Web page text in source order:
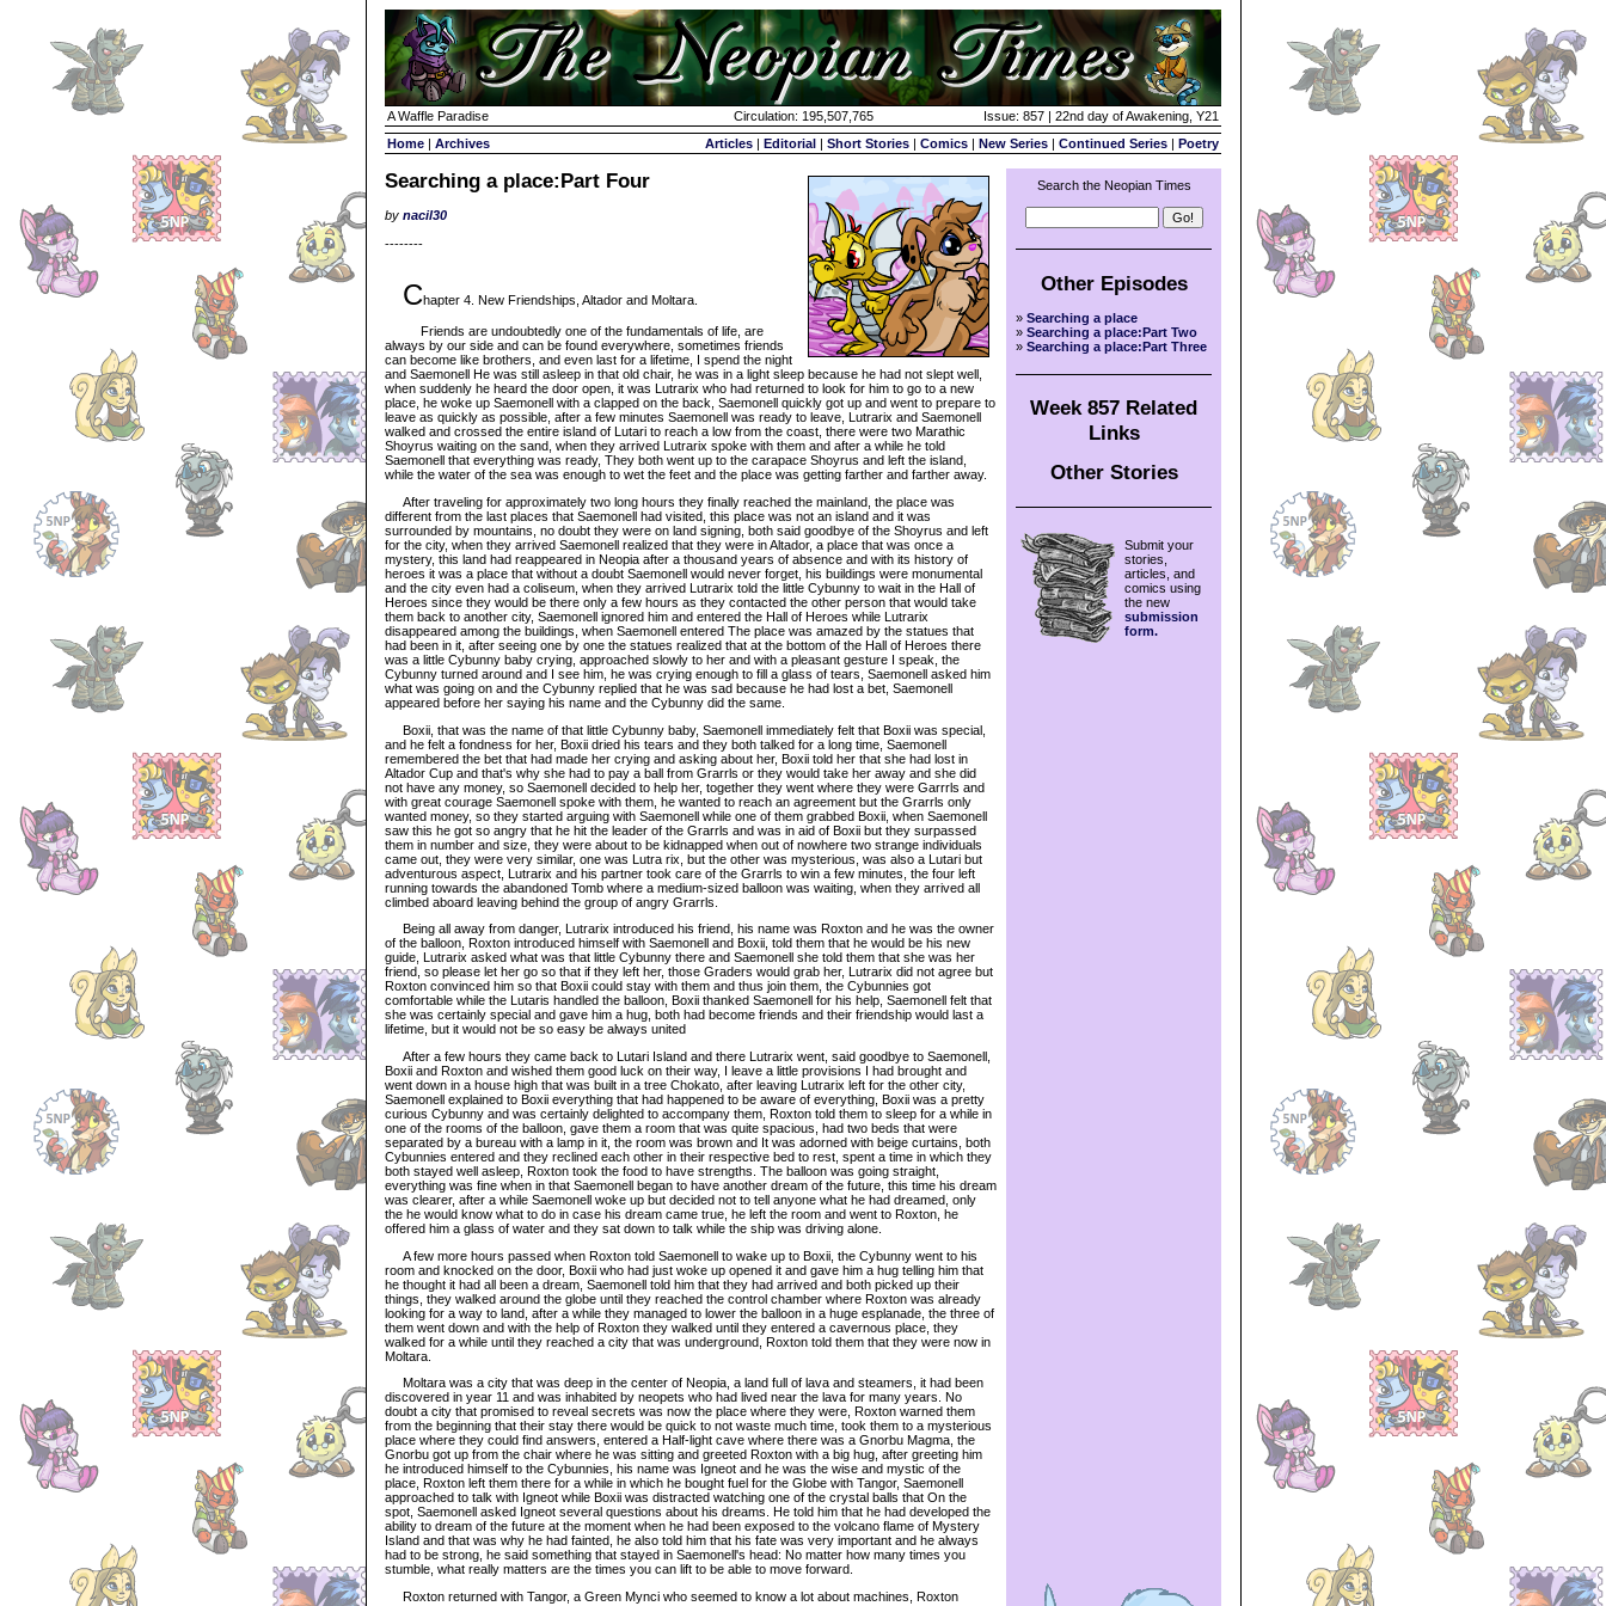
A Waffle Paradise Circulation: 195,507,765
Issue: 857 | 22nd day of Awakening, Y21
Home | Archives Articles | Editorial | Short Stories | Comics | New Series | Continued Series | Poetry
Searching a place:Part Four
by nacil30
--------
Chapter 4. New Friendships, Altador and Moltara.
Friends are undoubtedly one of the fundamentals of life, are
always by our side and can be found everywhere, sometimes friends
can become like brothers, and even last for a lifetime, I spend the night
and Saemonell He was still asleep in that old chair, he was in a light sleep because he had not slept well,
when suddenly he heard the door open, it was Lutrarix who had returned to look for him to go to a new
place, he woke up Saemonell with a clapped on the back, Saemonell quickly got up and went to prepare to
leave as quickly as possible, after a few minutes Saemonell was ready to leave, Lutrarix and Saemonell
walked and crossed the entire island of Lutari to reach a low from the coast, there were two Marathic
Shoyrus waiting on the sand, when they arrived Lutrarix spoke with them and after a while he told
Saemonell that everything was ready, They both went up to the carapace Shoyrus and left the island,
while the water of the sea was enough to wet the feet and the place was getting farther and farther away.
After traveling for approximately two long hours they finally reached the mainland, the place was
different from the last places that Saemonell had visited, this place was not an island and it was
surrounded by mountains, no doubt they were on land signing, both said goodbye of the Shoyrus and left
for the city, when they arrived Saemonell realized that they were in Altador, a place that was once a
mystery, this land had reappeared in Neopia after a thousand years of absence and with its history of
heroes it was a place that without a doubt Saemonell would never forget, his buildings were monumental
and the city even had a coliseum, when they arrived Lutrarix told the little Cybunny to wait in the Hall of
Heroes since they would be there only a few hours as they contacted the other person that would take
them back to another city, Saemonell ignored him and entered the Hall of Heroes while Lutrarix
disappeared among the buildings, when Saemonell entered The place was amazed by the statues that
had been in it, after seeing one by one the statues realized that at the bottom of the Hall of Heroes there
was a little Cybunny baby crying, approached slowly to her and with a pleasant gesture I speak, the
Cybunny turned around and I see him, he was crying enough to fill a glass of tears, Saemonell asked him
what was going on and the Cybunny replied that he was sad because he had lost a bet, Saemonell
appeared before her saying his name and the Cybunny did the same.
Boxii, that was the name of that little Cybunny baby, Saemonell immediately felt that Boxii was special,
and he felt a fondness for her, Boxii dried his tears and they both talked for a long time, Saemonell
remembered the bet that had made her crying and asking about her, Boxii told her that she had lost in
Altador Cup and that's why she had to pay a ball from Grarrls or they would take her away and she did
not have any money, so Saemonell decided to help her, together they went where they were Garrrls and
with great courage Saemonell spoke with them, he wanted to reach an agreement but the Grarrls only
wanted money, so they started arguing with Saemonell while one of them grabbed Boxii, when Saemonell
saw this he got so angry that he hit the leader of the Grarrls and was in aid of Boxii but they surpassed
them in number and size, they were about to be kidnapped when out of nowhere two strange individuals
came out, they were very similar, one was Lutra rix, but the other was mysterious, was also a Lutari but
adventurous aspect, Lutrarix and his partner took care of the Grarrls to win a few minutes, the four left
running towards the abandoned Tomb where a medium-sized balloon was waiting, when they arrived all
climbed aboard leaving behind the group of angry Grarrls.
Being all away from danger, Lutrarix introduced his friend, his name was Roxton and he was the owner
of the balloon, Roxton introduced himself with Saemonell and Boxii, told them that he would be his new
guide, Lutrarix asked what was that little Cybunny there and Saemonell she told them that she was her
friend, so please let her go so that if they left her, those Graders would grab her, Lutrarix did not agree but
Roxton convinced him so that Boxii could stay with them and thus join them, the Cybunnies got
comfortable while the Lutaris handled the balloon, Boxii thanked Saemonell for his help, Saemonell felt that
she was certainly special and gave him a hug, both had become friends and their friendship would last a
lifetime, but it would not be so easy be always united
After a few hours they came back to Lutari Island and there Lutrarix went, said goodbye to Saemonell,
Boxii and Roxton and wished them good luck on their way, I leave a little provisions I had brought and
went down in a house high that was built in a tree Chokato, after leaving Lutrarix left for the other city,
Saemonell explained to Boxii everything that had happened to be aware of everything, Boxii was a pretty
curious Cybunny and was certainly delighted to accompany them, Roxton told them to sleep for a while in
one of the rooms of the balloon, gave them a room that was quite spacious, had two beds that were
separated by a bureau with a lamp in it, the room was brown and It was adorned with beige curtains, both
Cybunnies entered and they reclined each other in their respective bed to rest, spent a time in which they
both stayed well asleep, Roxton took the food to have strengths. The balloon was going straight,
everything was fine when in that Saemonell began to have another dream of the future, this time his dream
was clearer, after a while Saemonell woke up but decided not to tell anyone what he had dreamed, only
the he would know what to do in case his dream came true, he left the room and went to Roxton, he
offered him a glass of water and they sat down to talk while the ship was driving alone.
A few more hours passed when Roxton told Saemonell to wake up to Boxii, the Cybunny went to his
room and knocked on the door, Boxii who had just woke up opened it and gave him a hug telling him that
he thought it had all been a dream, Saemonell told him that they had arrived and both picked up their
things, they walked around the globe until they reached the control chamber where Roxton was already
looking for a way to land, after a while they managed to lower the balloon in a huge esplanade, the three of
them went down and with the help of Roxton they walked until they entered a cavernous place, they
walked for a while until they reached a city that was underground, Roxton told them that they were now in
Moltara.
Moltara was a city that was deep in the center of Neopia, a land full of lava and steamers, it had been
discovered in year 11 and was inhabited by neopets who had lived near the lava for many years. No
doubt a city that promised to reveal secrets was now the place where they were, Roxton warned them
from the beginning that their stay there would be quick to not waste much time, took them to a mysterious
place where they could find answers, entered a Half-light cave where there was a Gnorbu Magma, the
Gnorbu got up from the chair where he was sitting and greeted Roxton with a big hug, after greeting him
he introduced himself to the Cybunnies, his name was Igneot and he was the wise and mystic of the
place, Roxton left them there for a while in which he bought fuel for the Globe with Tangor, Saemonell
approached to talk with Igneot while Boxii was distracted watching one of the crystal balls that On the
spot, Saemonell asked Igneot several questions about his dreams. He told him that he had developed the
ability to dream of the future at the moment when he had been exposed to the volcano flame of Mystery
Island and that was why he had fainted, he also told him that his fate was very important and he always
had to be strong, he said something that stayed in Saemonell's head: No matter how many times you
stumble, what really matters are the times you can lift to be able to move forward.
Roxton returned with Tangor, a Green Mynci who seemed to know a lot about machines, Roxton
Search the Neopian Times
Other Episodes
» Searching a place
» Searching a place:Part Two
» Searching a place:Part Three
Week 857 Related
Links
Other Stories
Submit your
stories,
articles, and
comics using
the new
submission
form.